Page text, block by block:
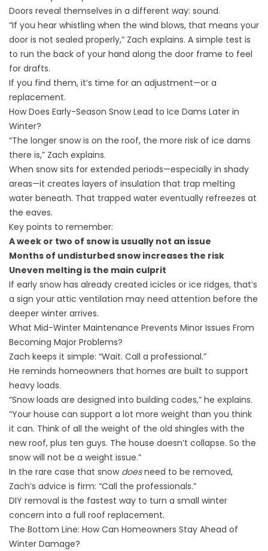
Doors reveal themselves in a different way: sound.
“If you hear whistling when the wind blows, that means your
door is not sealed properly,” Zach explains. A simple test is
to run the back of your hand along the door frame to feel
for drafts.
If you find them, it’s time for an adjustment—or a
replacement.
How Does Early-Season Snow Lead to Ice Dams Later in
Winter?
“The longer snow is on the roof, the more risk of ice dams
there is,” Zach explains.
When snow sits for extended periods—especially in shady
areas—it creates layers of insulation that trap melting
water beneath. That trapped water eventually refreezes at
the eaves.
Key points to remember:
A week or two of snow is usually not an issue
Months of undisturbed snow increases the risk
Uneven melting is the main culprit
If early snow has already created icicles or ice ridges, that’s
a sign your attic ventilation may need attention before the
deeper winter arrives.
What Mid-Winter Maintenance Prevents Minor Issues From
Becoming Major Problems?
Zach keeps it simple: “Wait. Call a professional.”
He reminds homeowners that homes are built to support
heavy loads.
“Snow loads are designed into building codes,” he explains.
“Your house can support a lot more weight than you think
it can. Think of all the weight of the old shingles with the
new roof, plus ten guys. The house doesn’t collapse. So the
snow will not be a weight issue.”
In the rare case that snow doesneed to be removed,
Zach’s advice is firm: “Call the professionals.”
DIY removal is the fastest way to turn a small winter
concern into a full roof replacement.
The Bottom Line: How Can Homeowners Stay Ahead of
Winter Damage?